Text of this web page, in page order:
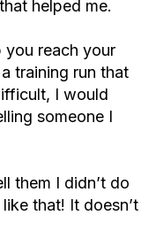
helped me.
you reach your
training run that
I would
someone I
them I didn’t do
that! It doesn’t